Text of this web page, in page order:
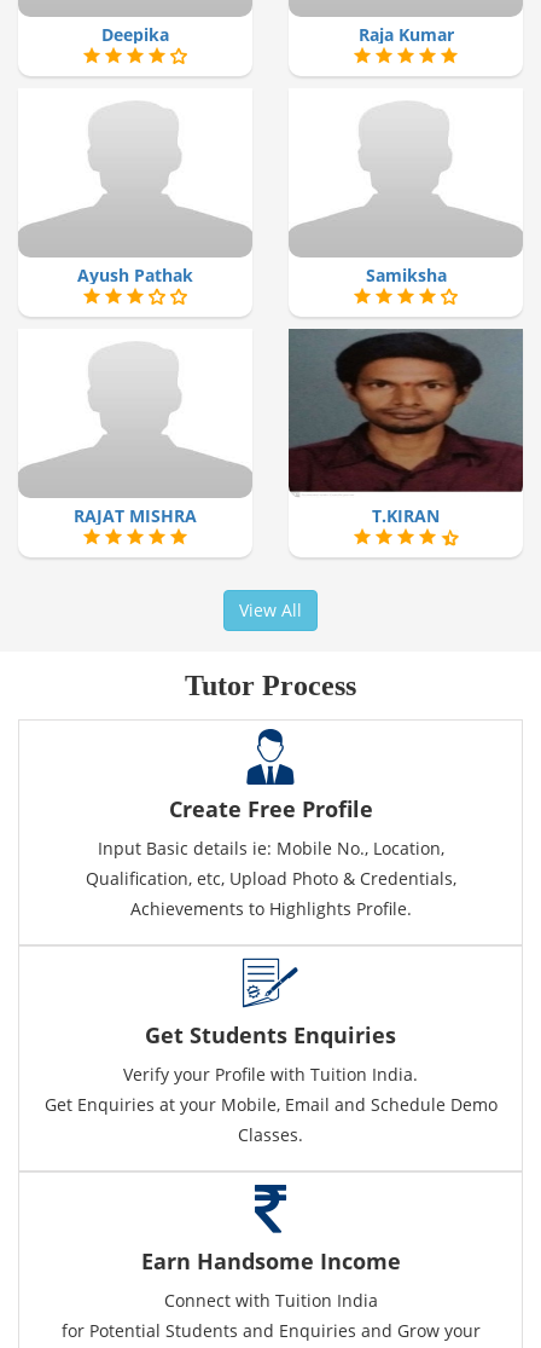
Deepika Raja Kumar
Ayush Pathak Samiksha
RAJAT MISHRA T.KIRAN
View All
Tutor Process
Create Free Profile
Input Basic details ie: Mobile No., Location,
Qualification, etc, Upload Photo & Credentials,
Achievements to Highlights Profile.
Get Students Enquiries
Verify your Profile with Tuition India.
Get Enquiries at your Mobile, Email and Schedule Demo
Classes.
Earn Handsome Income
Connect with Tuition India
for Potential Students and Enquiries and Grow your